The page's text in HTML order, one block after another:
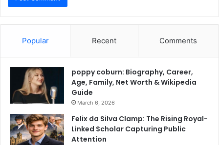
Popular Recent Comments
poppy coburn: Biography, Career,
Age, Family, Net Worth & Wikipedia
Guide
March 6, 2026
Felix da Silva Clamp: The Rising Royal-
Linked Scholar Capturing Public
Attention